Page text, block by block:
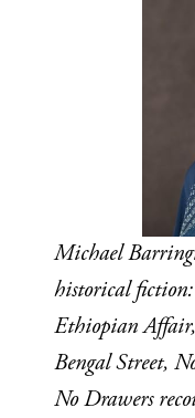
Michael
historical fiction:
Ethiopian
Bengal Street,
No Drawers